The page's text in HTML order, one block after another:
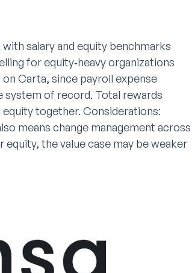
salary and equity benchmarks
for equity‑heavy organizations
Carta, since payroll expense
of record. Total rewards
together. Considerations:
means change management across
the value case may be weaker